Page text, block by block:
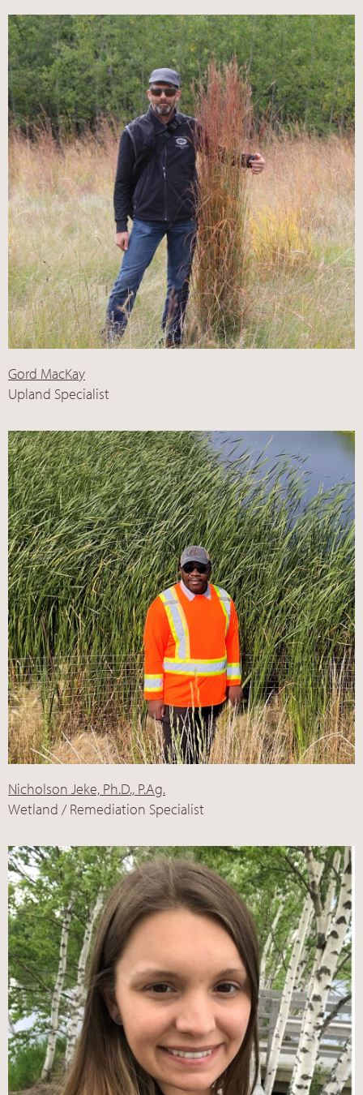
Gord MacKay
Upland Specialist
Nicholson Jeke, Ph.D., P.Ag.
Wetland / Remediation Specialist